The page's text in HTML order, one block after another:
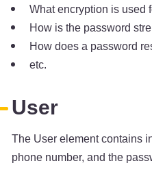
What encryption is used
How is the password
How does a password
etc.
User
The User element contains
phone number, and the